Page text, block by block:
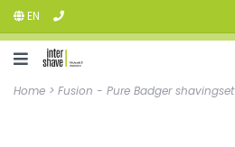
EN
Home > Fusion - Pure Badger shavingset